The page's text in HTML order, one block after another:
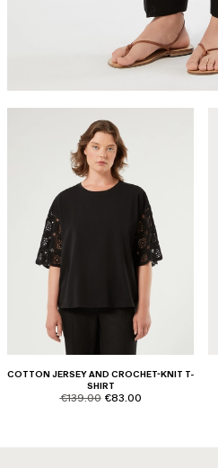
COTTON JERSEY AND CROCHET-KNIT T-
SHIRT
product.price.original
€139.00 product.price.sale
€83.00